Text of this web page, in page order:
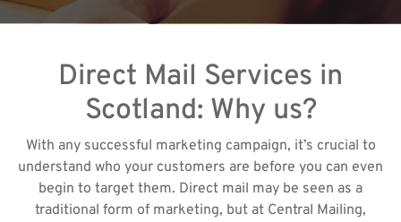
Direct Mail Services in
Scotland: Why us?
With any successful marketing campaign, it’s crucial to
understand who your customers are before you can even
begin to target them. Direct mail may be seen as a
traditional form of marketing, but at Central Mailing,